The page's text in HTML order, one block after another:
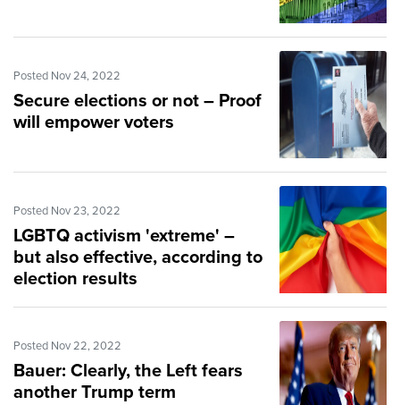
Posted Nov 24, 2022
Secure elections or not – Proof
will empower voters
Posted Nov 23, 2022
LGBTQ activism 'extreme' –
but also effective, according to
election results
Posted Nov 22, 2022
Bauer: Clearly, the Left fears
another Trump term